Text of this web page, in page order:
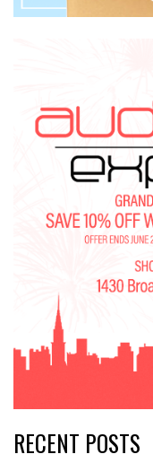
RECENT POSTS